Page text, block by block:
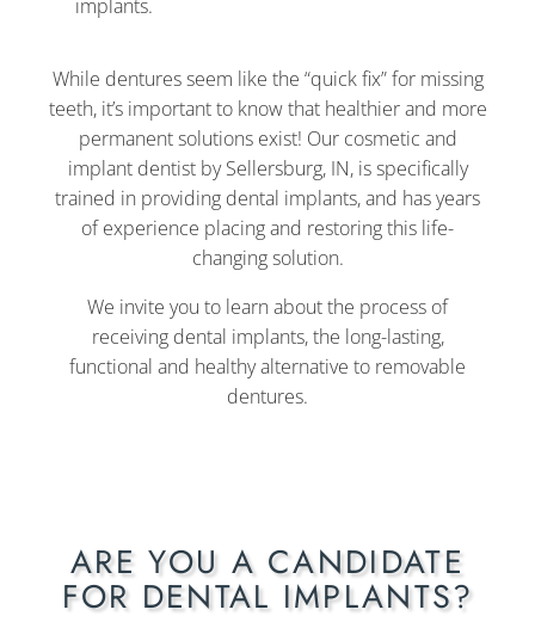
implants.
While dentures seem like the “quick fix” for missing
teeth, it’s important to know that healthier and more
permanent solutions exist! Our cosmetic and
implant dentist by Sellersburg, IN, is specifically
trained in providing dental implants, and has years
of experience placing and restoring this life-
changing solution.
We invite you to learn about the process of
receiving dental implants, the long-lasting,
functional and healthy alternative to removable
dentures.
ARE YOU A CANDIDATE
FOR DENTAL IMPLANTS?